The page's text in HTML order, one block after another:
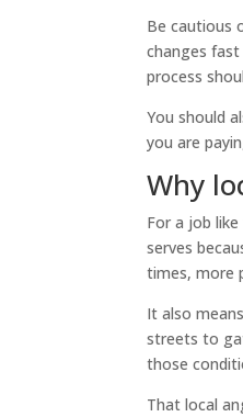
Be cautious
changes
process
You should
you are
Why
For a job
serves
times, more
It also
streets to
those
That local